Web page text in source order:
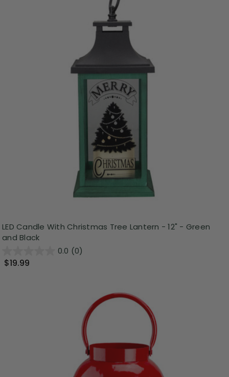
LED Candle With Christmas Tree Lantern - 12" - Green
and Black
0.0 (0)
$19.99